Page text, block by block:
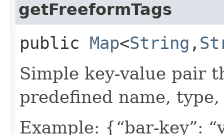
getFreeformTags
public Map<String ,​
Simple key-value pair
predefined name, type,
Example: {“bar-key”: